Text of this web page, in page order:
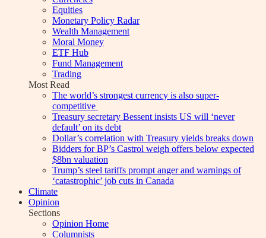
Equities
Monetary Policy Radar
Wealth Management
Moral Money
ETF Hub
Fund Management
Trading
Most Read
The world’s strongest currency is also super-
competitive
Treasury secretary Bessent insists US will ‘never
default’ on its debt
Dollar’s correlation with Treasury yields breaks down
Bidders for BP’s Castrol weigh offers below expected
$8bn valuation
Trump’s steel tariffs prompt anger and warnings of
‘catastrophic’ job cuts in Canada
Climate
Opinion
Sections
Opinion Home
Columnists